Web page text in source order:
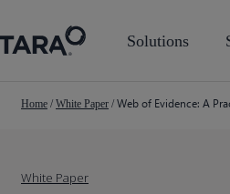
Solutions
Home / White Paper / Web of Evidence: A
White Paper